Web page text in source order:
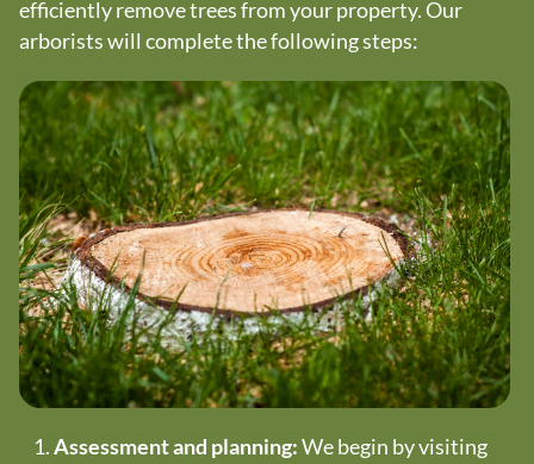
efficiently remove trees from your property. Our
arborists will complete the following steps:
Assessment and planning:We begin by visiting